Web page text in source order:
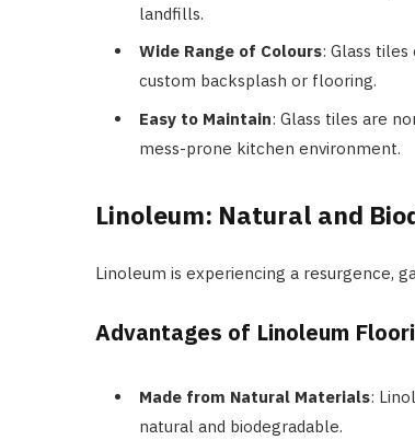
landfills.
Wide Range of Colours: Glass
custom backsplash or flooring.
Easy to Maintain: Glass tiles are
mess-prone kitchen environment.
Linoleum: Natural and
Linoleum is experiencing a resurgence,
Advantages of Linoleum
Made from Natural Materials:
natural and biodegradable.